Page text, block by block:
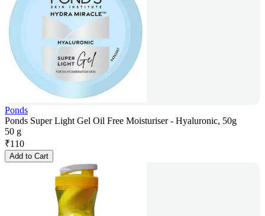
Ponds
Ponds Super Light Gel Oil Free Moisturiser - Hyaluronic, 50g
50 g
₹110
Add to Cart